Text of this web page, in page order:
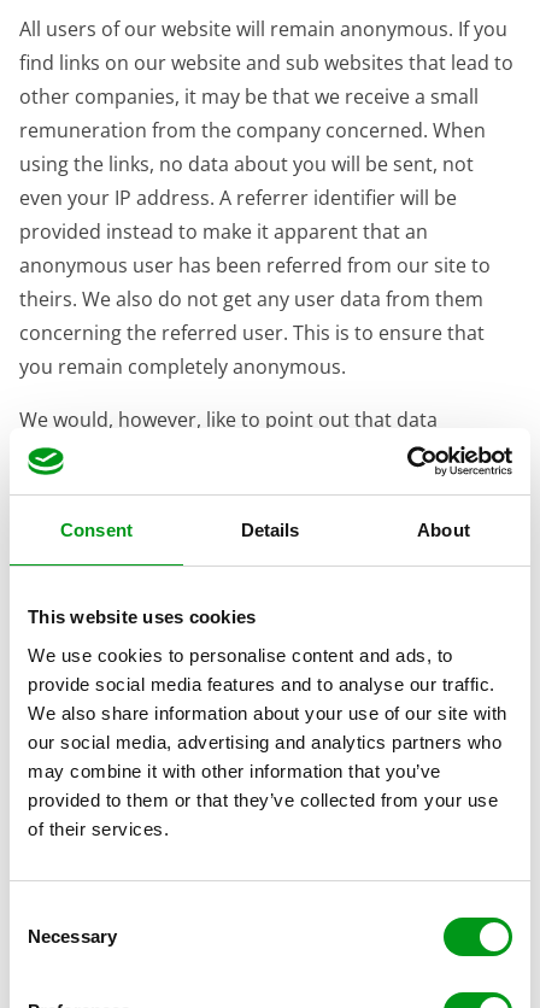
Consent Details About
This website uses cookies
We use cookies to personalise content and ads, to
provide social media features and to analyse our traffic.
We also share information about your use of our site with
our social media, advertising and analytics partners who
may combine it with other information that you’ve
provided to them or that they’ve collected from your use
of their services.
Necessary
All users of our website will remain anonymous. If you
find links on our website and sub websites that lead to
other companies, it may be that we receive a small
remuneration from the company concerned. When
using the links, no data about you will be sent, not
even your IP address. A referrer identifier will be
provided instead to make it apparent that an
anonymous user has been referred from our site to
theirs. We also do not get any user data from them
concerning the referred user. This is to ensure that
you remain completely anonymous.
We would, however, like to point out that data
transmission over the Internet, for example, when
loopholes. Full protection against the transmission of
Privacy Policy for the use of
Google Analytics
This website uses functions of the web analytics
service Google Analytics. The provider is Google Inc.,
whose address is 1600 Amphitheatre Parkway in
that are stored on your computer that allow an
generated by the cookie about your use of this website